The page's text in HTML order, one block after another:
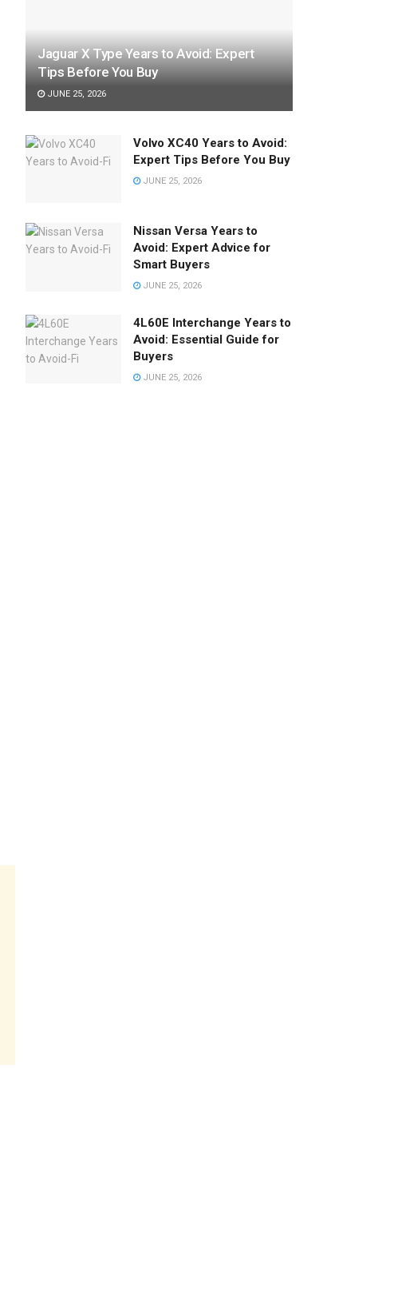
Jaguar X Type Years to Avoid: Expert
Tips Before You Buy
JUNE 25, 2026
Volvo XC40 Years to Avoid:
Expert Tips Before You Buy
JUNE 25, 2026
Nissan Versa Years to
Avoid: Expert Advice for
Smart Buyers
JUNE 25, 2026
4L60E Interchange Years to
Avoid: Essential Guide for
Buyers
JUNE 25, 2026